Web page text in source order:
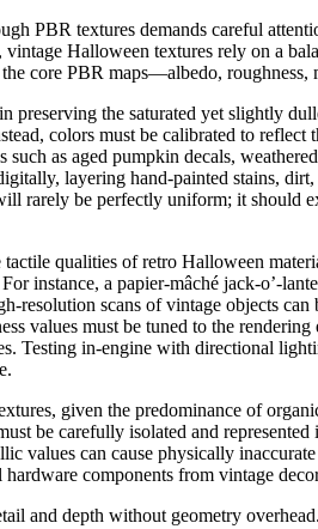
PBR textures demands careful
Halloween textures rely on a
core PBR maps—albedo,
preserving the saturated yet slightly
colors must be calibrated to
as aged pumpkin decals,
layering hand-painted stains,
rarely be perfectly uniform; it
qualities of retro Halloween
instance, a papier-mâché jack-o’-
resolution scans of vintage objects
values must be tuned to the
Testing in-engine with directional
given the predominance of
be carefully isolated and
values can cause physically
components from vintage
and depth without geometry